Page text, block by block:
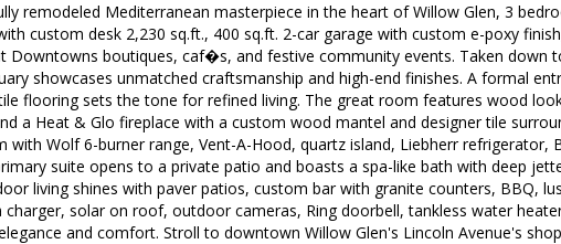
remodeled Mediterranean masterpiece in the heart of Willow Glen, 3
custom desk 2,230 sq.ft., 400 sq.ft. 2-car garage with custom e-poxy
Downtowns boutiques, caf�s, and festive community events. Taken down
showcases unmatched craftsmanship and high-end finishes. A formal
flooring sets the tone for refined living. The great room features wood
a Heat & Glo fireplace with a custom wood mantel and designer tile
with Wolf 6-burner range, Vent-A-Hood, quartz island, Liebherr refrigerator,
suite opens to a private patio and boasts a spa-like bath with deep
living shines with paver patios, custom bar with granite counters, BBQ,
charger, solar on roof, outdoor cameras, Ring doorbell, tankless water
and comfort. Stroll to downtown Willow Glen's Lincoln Avenue's